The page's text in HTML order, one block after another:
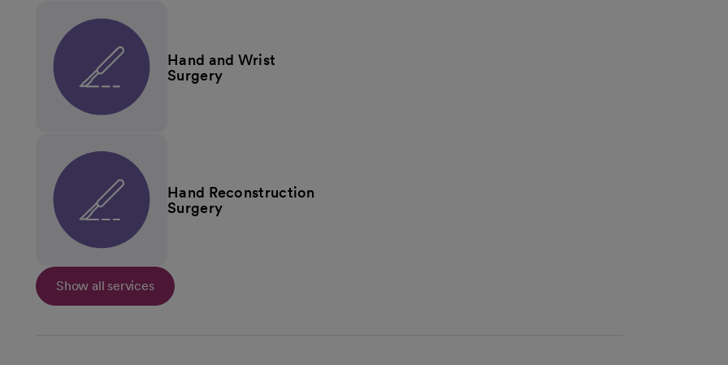
Hand and Wrist
Surgery
Hand Reconstruction
Surgery
Show all services